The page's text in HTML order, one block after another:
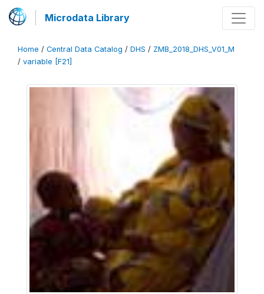
Microdata Library
Home / Central Data Catalog / DHS / ZMB_2018_DHS_V01_M
/ variable [F21]